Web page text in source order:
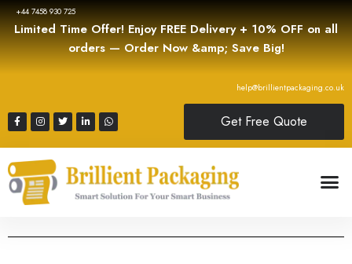
+44 7458 930 725
Limited Time Offer! Enjoy FREE Delivery + 10% OFF on all
orders — Order Now &amp; Save Big!
help@brillientpackaging.co.uk
Get Free Quote